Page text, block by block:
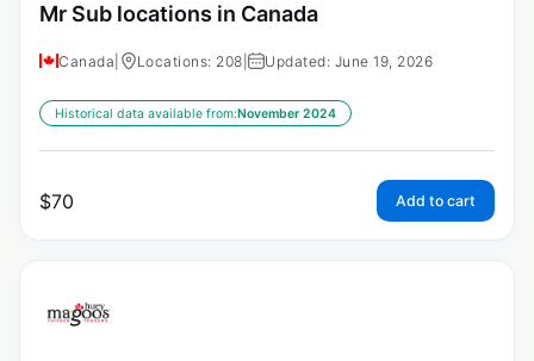
Mr Sub locations in Canada
Canada Locations: 208 Updated: June 19, 2026
Historical data available from:November 2024
$70 Add to cart